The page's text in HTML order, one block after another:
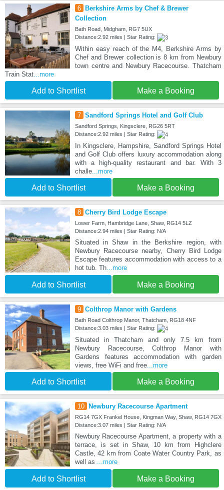
6
Berkshire Arms by Chef & Brewer
Collection
Bath Road, Midgham, RG7 5UX
Distance:2.92 miles | Star Rating:
Within easy reach of the M4, Berkshire Arms by
Chef and Brewer collection is 8 km from Newbury
town centre and Newbury Racecourse. Thatcham
Train Stat...more
Add to Shortlist Make a Booking
7 Sandford Springs Hotel and Golf Club
Sandford Springs, Kingsclere, RG26 5RT
Distance:2.92 miles | Star Rating:
In Kingsclere, Hampshire, Sandford Springs Hotel
and Golf Club offers luxury accommodation along
with a high-quality restaurant and bar. With 3
challe...more
Add to Shortlist Make a Booking
8 Cherry Bird Lodge Escape
Lower Farm, Hambridge Lane, Shaw, RG14 5LZ
Distance:2.94 miles | Star Rating: N/A
Situated in Shaw in the Berkshire region, with
Newbury Racecourse nearby, Cherry Bird Lodge
Escape features accommodation with access to a
hot tub. Th...more
Add to Shortlist Make a Booking
9 Colthrop Manor with Gardens
Bath Road Colthrop Manor, Thatcham, RG18 4NF
Distance:3.03 miles | Star Rating:
Situated in Thatcham and only 7.5 km from
Newbury Racecourse, Colthrop Manor with
Gardens features accommodation with garden
views, free WiFi and free...more
Add to Shortlist Make a Booking
10 Newbury Racecourse Apartment
RG14 7GX Frankel House, Kingman Way, Shaw, RG14 7GX
Distance:3.07 miles | Star Rating: N/A
Newbury Racecourse Apartment, a property with a
terrace, is set in Shaw, 10 km from Highclere
Castle, 42 km from Coate Water Country Park, as
well as ...more
Add to Shortlist Make a Booking